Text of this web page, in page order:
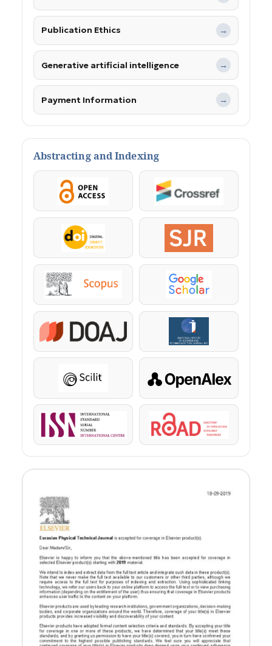
Publication Ethics →
Generative artificial intelligence →
Payment Information →
Abstracting and Indexing
OpenAccess Crossref
DOI SJR
Scopus Google Scholar
DOAJ KazBC
Scilit OpenAlex
ISSN ROAD